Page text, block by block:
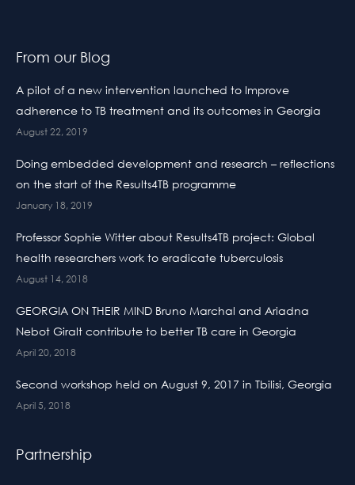
From our Blog
A pilot of a new intervention launched to Improve
adherence to TB treatment and its outcomes in Georgia
August 22, 2019
Doing embedded development and research – reflections
on the start of the Results4TB programme
January 18, 2019
Professor Sophie Witter about Results4TB project: Global
health researchers work to eradicate tuberculosis
August 14, 2018
GEORGIA ON THEIR MIND Bruno Marchal and Ariadna
Nebot Giralt contribute to better TB care in Georgia
April 20, 2018
Second workshop held on August 9, 2017 in Tbilisi, Georgia
April 5, 2018
Partnership